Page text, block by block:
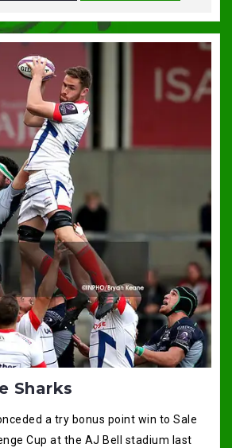
Sharks
a try bonus point win to Sale
Cup at the AJ Bell stadium last